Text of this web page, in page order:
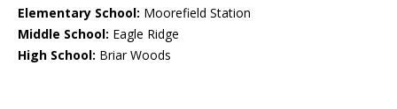
Elementary School: Moorefield Station
Middle School: Eagle Ridge
High School: Briar Woods